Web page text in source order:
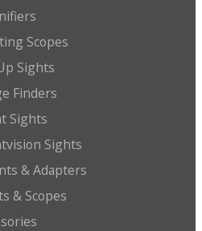
Scopes
Sights
Finders
Sights
Sights
& Adapters
& Scopes